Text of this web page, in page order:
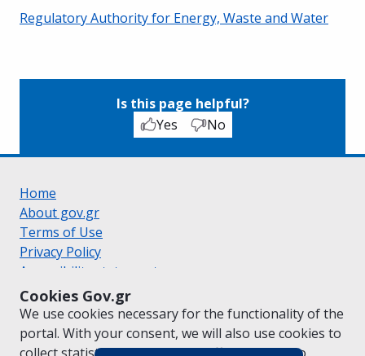
Cookies Gov.gr
We use cookies necessary for the functionality of the
portal. With your consent, we will also use cookies to
Regulatory Authority for Energy, Waste and Water
Is this page helpful?
Yes
No
Home
About gov.gr
Terms of Use
Privacy Policy
Accessibility statement
Cookie policy
Suggestions for gov.gr
Created by the Ministry of Digital Governance
Greek|English